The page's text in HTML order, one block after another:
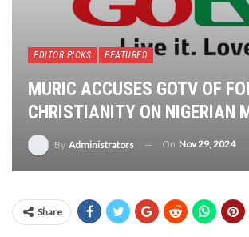
EDITOR PICKS FEATURED
MURIC ACCUSES GOTV OF
CHRISTIANITY ON NIGERIAN
By Administrators On Nov 29, 2024
Share